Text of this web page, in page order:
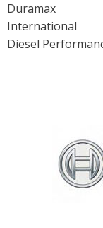
Duramax
International
Diesel